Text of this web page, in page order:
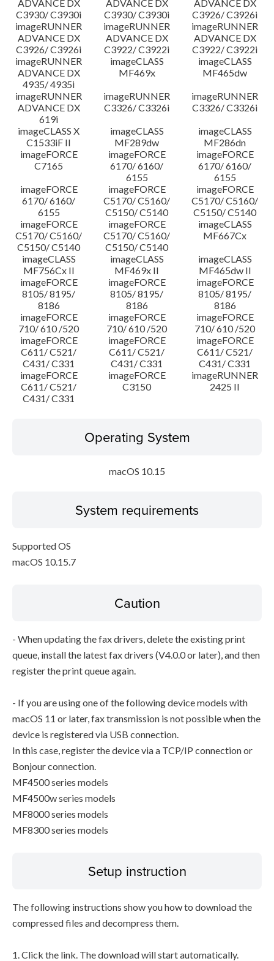
ADVANCE DX
C3930/ C3930i
ADVANCE DX
C3930/ C3930i
ADVANCE DX
C3926/ C3926i
imageRUNNER
ADVANCE DX
C3926/ C3926i
imageRUNNER
ADVANCE DX
C3922/ C3922i
imageRUNNER
ADVANCE DX
C3922/ C3922i
imageRUNNER
ADVANCE DX
4935/ 4935i
imageCLASS
MF469x
imageCLASS
MF465dw
imageRUNNER
ADVANCE DX
619i
imageRUNNER
C3326/ C3326i
imageRUNNER
C3326/ C3326i
imageCLASS X
C1533iF II
imageCLASS
MF289dw
imageCLASS
MF286dn
imageFORCE
C7165
imageFORCE
6170/ 6160/
6155
imageFORCE
6170/ 6160/
6155
imageFORCE
6170/ 6160/
6155
imageFORCE
C5170/ C5160/
C5150/ C5140
imageFORCE
C5170/ C5160/
C5150/ C5140
imageFORCE
C5170/ C5160/
C5150/ C5140
imageFORCE
C5170/ C5160/
C5150/ C5140
imageCLASS
MF667Cx
imageCLASS
MF756Cx II
imageCLASS
MF469x II
imageCLASS
MF465dw II
imageFORCE
8105/ 8195/
8186
imageFORCE
8105/ 8195/
8186
imageFORCE
8105/ 8195/
8186
imageFORCE
710/ 610 /520
imageFORCE
710/ 610 /520
imageFORCE
710/ 610 /520
imageFORCE
C611/ C521/
C431/ C331
imageFORCE
C611/ C521/
C431/ C331
imageFORCE
C611/ C521/
C431/ C331
imageFORCE
C611/ C521/
C431/ C331
imageFORCE
C3150
imageRUNNER
2425 II
Operating System
macOS 10.15
System requirements
Supported OS
macOS 10.15.7
Caution
- When updating the fax drivers, delete the existing print
queue, install the latest fax drivers (V4.0.0 or later), and then
register the print queue again.
- If you are using one of the following device models with
macOS 11 or later, fax transmission is not possible when the
device is registered via USB connection.
In this case, register the device via a TCP/IP connection or
Bonjour connection.
MF4500 series models
MF4500w series models
MF8000 series models
MF8300 series models
Setup instruction
The following instructions show you how to download the
compressed files and decompress them.
1. Click the link. The download will start automatically.